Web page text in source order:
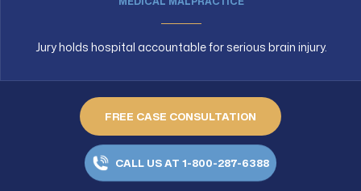
Jury holds hospital accountable for serious brain injury.
FREE CASE CONSULTATION
CALL US AT 1-800-287-6388